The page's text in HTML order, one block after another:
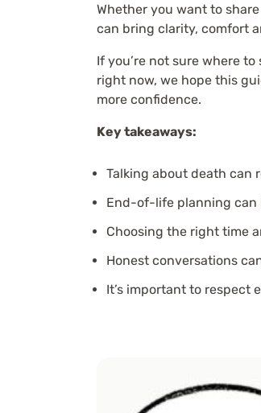
Whether you want to
can bring clarity, comfort
If you’re not sure where
right now, we hope this
more confidence.
Key takeaways:
Talking about death can
End-of-life planning can
Choosing the right time
Honest conversations
It’s important to respect